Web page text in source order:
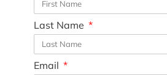
Last Name
Email